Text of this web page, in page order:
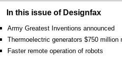
In this issue of Designfax
Army Greatest Inventions announced
Thermoelectric generators $750 million
Faster remote operation of robots